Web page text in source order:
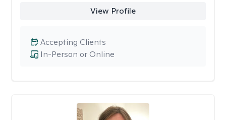
View Profile
In-Person or Online
Accepting Clients